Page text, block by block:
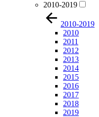
2010-2019
2010-2019
2010
2011
2012
2013
2014
2015
2016
2017
2018
2019